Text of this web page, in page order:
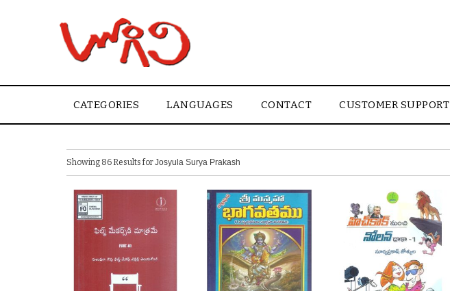
CATEGORIES LANGUAGES CONTACT CUSTOMER SUPPORT
Showing 86 Results forJosyula Surya Prakash